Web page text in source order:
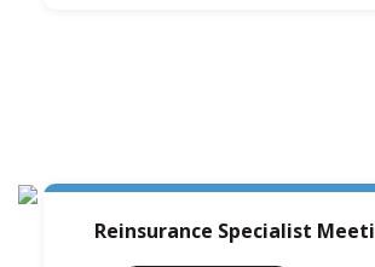
Reinsurance Specialist